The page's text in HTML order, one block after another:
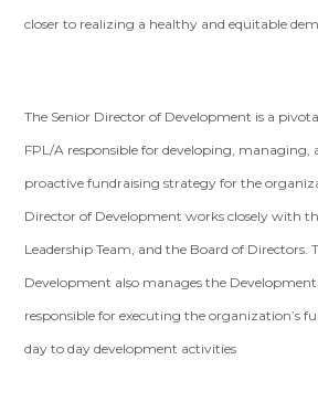
closer to realizing a healthy and equitable
The Senior Director of Development is a
FPL/A responsible for developing,
proactive fundraising strategy for the
Director of Development works closely with
Leadership Team, and the Board of Directors.
Development also manages the
responsible for executing the organization’s
day to day development activities